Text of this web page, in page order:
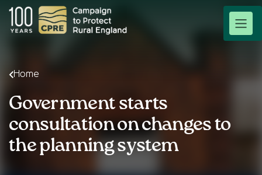
Home
Government starts
consultation on changes to
the planning system